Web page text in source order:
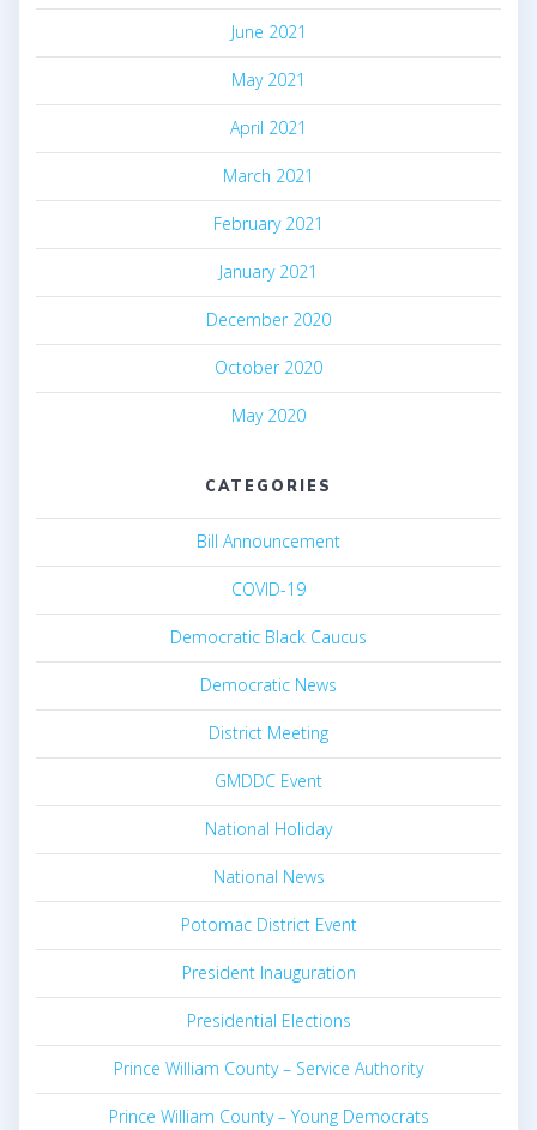
June 2021
May 2021
April 2021
March 2021
February 2021
January 2021
December 2020
October 2020
May 2020
CATEGORIES
Bill Announcement
COVID-19
Democratic Black Caucus
Democratic News
District Meeting
GMDDC Event
National Holiday
National News
Potomac District Event
President Inauguration
Presidential Elections
Prince William County – Service Authority
Prince William County – Young Democrats